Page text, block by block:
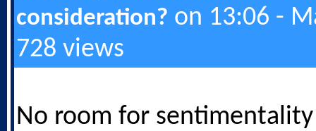
consideration? on 13:06 -
728 views
No room for